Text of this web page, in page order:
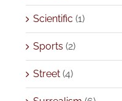
Scientific (1)
Sports (2)
Street (4)